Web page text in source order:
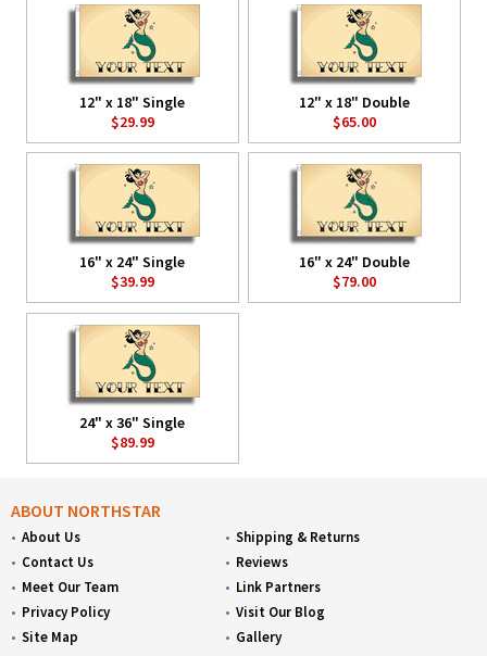
12" x 18" Single
$29.99
12" x 18" Double
$65.00
16" x 24" Single
$39.99
16" x 24" Double
$79.00
24" x 36" Single
$89.99
ABOUT NORTHSTAR
About Us
Contact Us
Meet Our Team
Privacy Policy
Site Map
Shipping & Returns
Reviews
Link Partners
Visit Our Blog
Gallery